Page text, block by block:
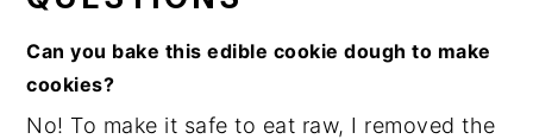
Can you bake this edible cookie dough to make
cookies?
No! To make it safe to eat raw, I removed the